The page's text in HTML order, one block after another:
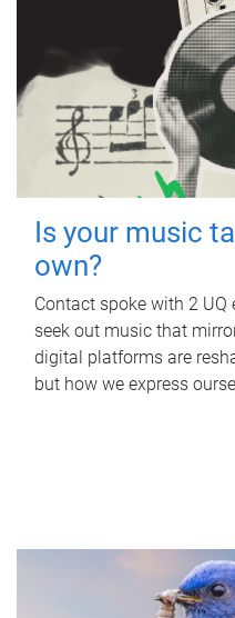
Is your music
own?
Contact spoke with 2
seek out music that
digital platforms are
but how we express